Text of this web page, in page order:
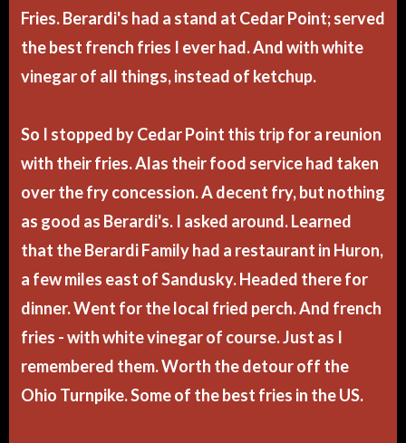
Fries. Berardi's had a stand at Cedar Point; served
the best french fries I ever had. And with white
vinegar of all things, instead of ketchup.
So I stopped by Cedar Point this trip for a reunion
with their fries. Alas their food service had taken
over the fry concession. A decent fry, but nothing
as good as Berardi's. I asked around. Learned
that the Berardi Family had a restaurant in Huron,
a few miles east of Sandusky. Headed there for
dinner. Went for the local fried perch. And french
fries - with white vinegar of course. Just as I
remembered them. Worth the detour off the
Ohio Turnpike. Some of the best fries in the US.